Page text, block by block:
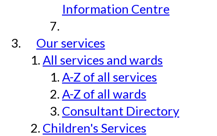
Information Centre
Our services
All services and wards
A-Z of all services
A-Z of all wards
Consultant Directory
Children's Services